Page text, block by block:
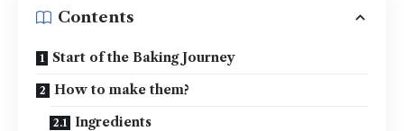
Contents
Start of the Baking Journey
How to make them?
Ingredients